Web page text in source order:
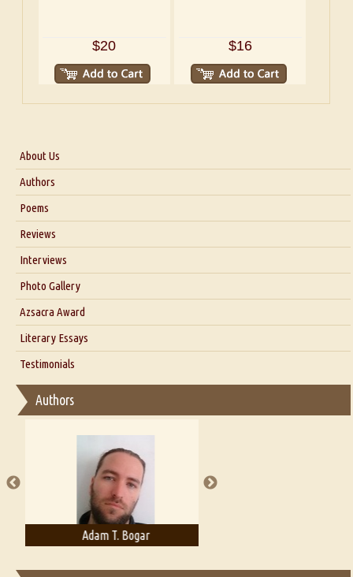
$20 $16
About Us
About Us
Blog
Authors
Poems
Reviews
Interviews
Interview with Dr. Santosh Kumar
Interview with Azsacra Zarathustra
Interview with Alka Narula
Interview with D Everett Newell
Interview with Sweta Srivastava Vikram
Photo Gallery
Azsacra Award
Literary Essays
Thoughts on Literary Criticism
Essay on Bilingualism
Essay on Multilingual
A Literary Critic's Lament... for fellow book reviewers, authors and
publishers
Testimonials
Authors
Adam T. Bogar